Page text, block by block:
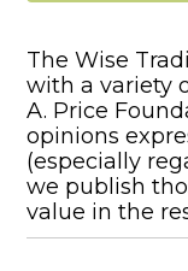
The Wise
with a variety
A. Price
opinions
(especially
we publish
value in the